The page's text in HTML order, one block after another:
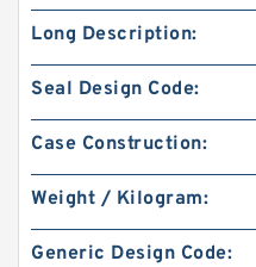
Long Description:
Seal Design Code:
Case Construction:
Weight / Kilogram:
Generic Design Code: